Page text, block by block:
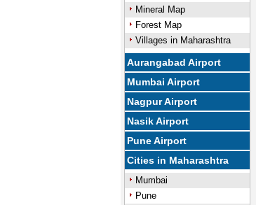
Mineral Map
Forest Map
Villages in Maharashtra
Aurangabad Airport
Mumbai Airport
Nagpur Airport
Nasik Airport
Pune Airport
Cities in Maharashtra
Mumbai
Pune